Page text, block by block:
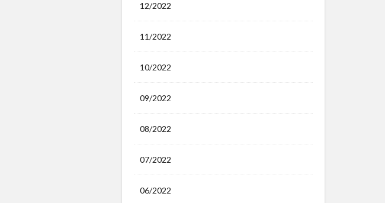
12/2022
11/2022
10/2022
09/2022
08/2022
07/2022
06/2022